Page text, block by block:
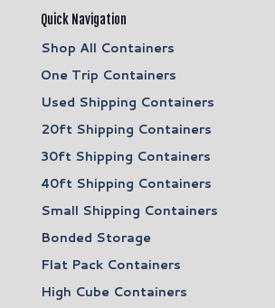
Quick Navigation
Shop All Containers
One Trip Containers
Used Shipping Containers
20ft Shipping Containers
30ft Shipping Containers
40ft Shipping Containers
Small Shipping Containers
Bonded Storage
Flat Pack Containers
High Cube Containers